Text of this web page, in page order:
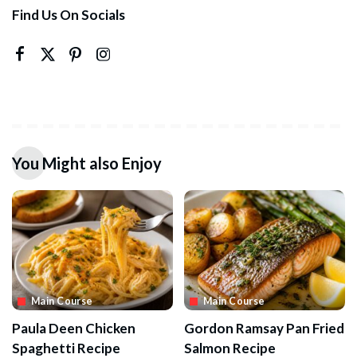
Find Us On Socials
You Might also Enjoy
Main Course
Paula Deen Chicken
Spaghetti Recipe
Main Course
Gordon Ramsay Pan Fried
Salmon Recipe